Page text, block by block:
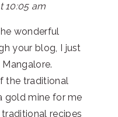
10:05 am
wonderful
your blog, I just
the traditional
gold mine for me
recipes